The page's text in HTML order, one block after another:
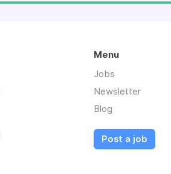
Menu
Jobs
Newsletter
Blog
Post a job